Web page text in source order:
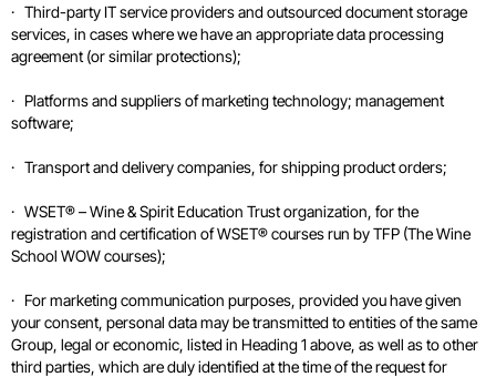
· Third-party IT service providers and outsourced document storage
services, in cases where we have an appropriate data processing
agreement (or similar protections);
· Platforms and suppliers of marketing technology; management
software;
· Transport and delivery companies, for shipping product orders;
· WSET® – Wine & Spirit Education Trust organization, for the
registration and certification of WSET® courses run by TFP (The Wine
School WOW courses);
· For marketing communication purposes, provided you have given
your consent, personal data may be transmitted to entities of the same
Group, legal or economic, listed in Heading 1 above, as well as to other
third parties, which are duly identified at the time of the request for